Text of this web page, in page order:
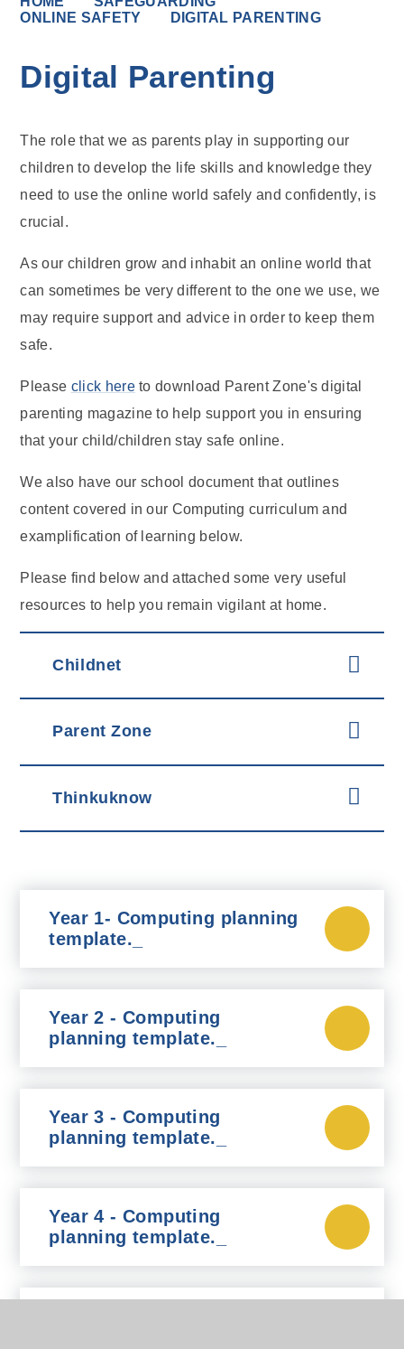
ONLINE SAFETY
DIGITAL PARENTING
Digital Parenting
The role that we as parents play in supporting our
children to develop the life skills and knowledge they
need to use the online world safely and confidently, is
crucial.
As our children grow and inhabit an online world that
can sometimes be very different to the one we use, we
may require support and advice in order to keep them
safe.
Please click hereto download Parent Zone's digital
parenting magazine to help support you in ensuring
that your child/children stay safe online.
We also have our school document that outlines
content covered in our Computing curriculum and
examplification of learning below.
Please find below and attached some very useful
resources to help you remain vigilant at home.
Childnet
Parent Zone
Thinkuknow
Year 1- Computing planning
template._
Year 2 - Computing
planning template._
Year 3 - Computing
planning template._
Year 4 - Computing
planning template._